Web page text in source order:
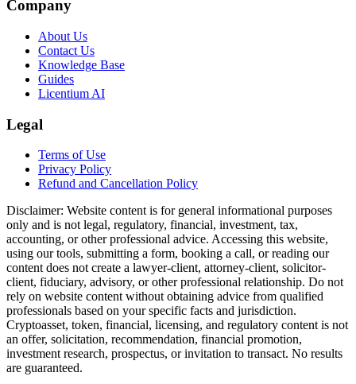
Company
About Us
Contact Us
Knowledge Base
Guides
Licentium AI
Legal
Terms of Use
Privacy Policy
Refund and Cancellation Policy
Disclaimer: Website content is for general informational purposes
only and is not legal, regulatory, financial, investment, tax,
accounting, or other professional advice. Accessing this website,
using our tools, submitting a form, booking a call, or reading our
content does not create a lawyer-client, attorney-client, solicitor-
client, fiduciary, advisory, or other professional relationship. Do not
rely on website content without obtaining advice from qualified
professionals based on your specific facts and jurisdiction.
Cryptoasset, token, financial, licensing, and regulatory content is not
an offer, solicitation, recommendation, financial promotion,
investment research, prospectus, or invitation to transact. No results
are guaranteed.